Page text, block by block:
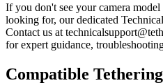
If you don't see your camera
looking for, our dedicated
Contact us at
for expert guidance,
Compatible